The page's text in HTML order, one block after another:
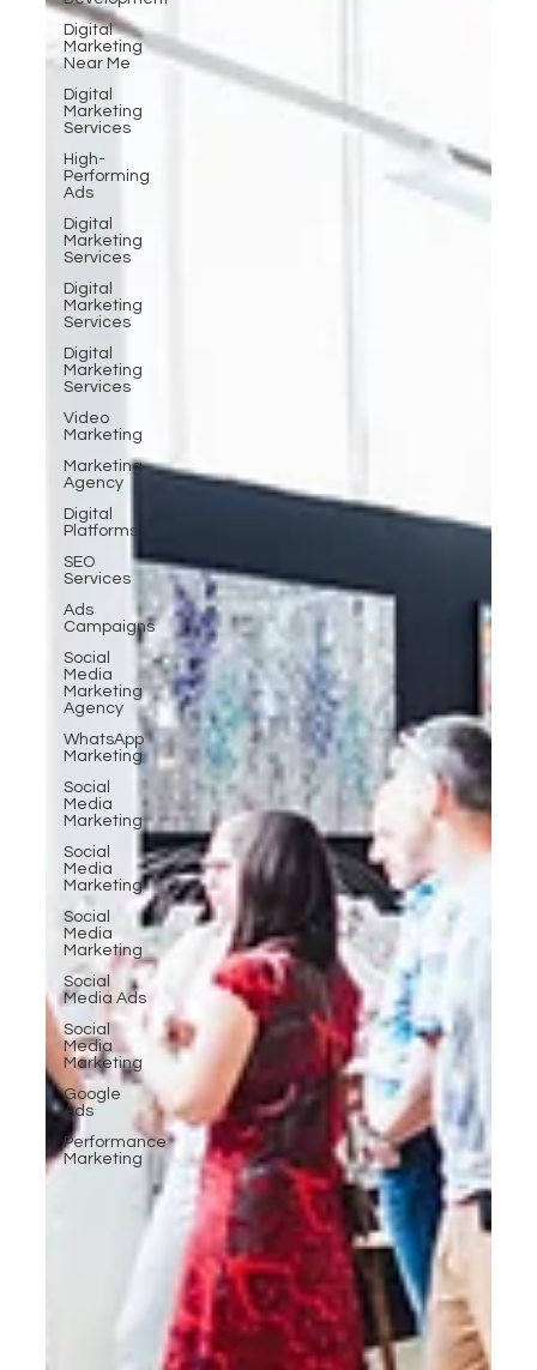
Digital
Marketing
Near Me
Digital
Marketing
Services
High-
Performing
Ads
Digital
Marketing
Services
Digital
Marketing
Services
Digital
Marketing
Services
Video
Marketing
Marketing
Agency
Digital
Platforms
SEO
Services
Ads
Campaigns
Social
Media
Marketing
Agency
WhatsApp
Marketing
Social
Media
Marketing
Social
Media
Marketing
Social
Media
Marketing
Social
Media Ads
Social
Media
Marketing
Google
Ads
Performance
Marketing